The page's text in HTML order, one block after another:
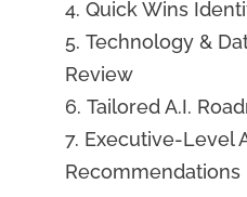
Quick Wins
Technology &
Review
Tailored A.I.
Executive-Level
Recommendations